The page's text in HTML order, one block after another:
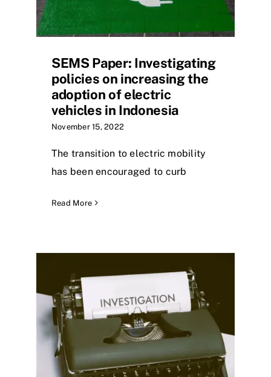
SEMS Paper: Investigating
policies on increasing the
adoption of electric
vehicles in Indonesia
November 15, 2022
The transition to electric mobility
has been encouraged to curb
Read More